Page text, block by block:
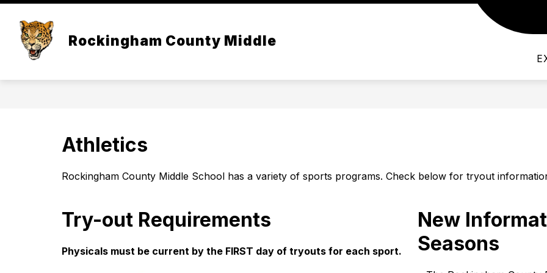
Skip
content
Rockingham County Middle
submenu
School
Athletics
Rockingham County Middle School has a variety of sports programs. Check below for tryout
Try-out Requirements
Physicals must be current by the FIRST day of tryouts for each sport.
New
Seasons